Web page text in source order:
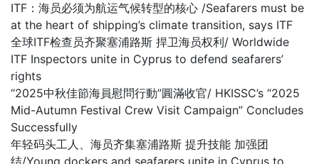
ITF：海员必须为航运气候转型的核心 /Seafarers must be
at the heart of shipping’s climate transition, says ITF
全球ITF检查员齐聚塞浦路斯 捍卫海员权利/ Worldwide
ITF Inspectors unite in Cyprus to defend seafarers’
rights
“2025中秋佳節海員慰問行動”圓滿收官/ HKISSC’s “2025
Mid-Autumn Festival Crew Visit Campaign” Concludes
Successfully
年轻码头工人、海员齐集塞浦路斯 提升技能 加强团
结/Young dockers and seafarers unite in Cyprus to